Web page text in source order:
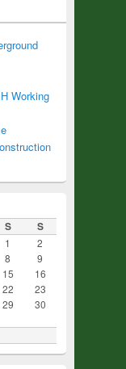
Working
S S
1
2
8
9
15
16
22
23
29
30